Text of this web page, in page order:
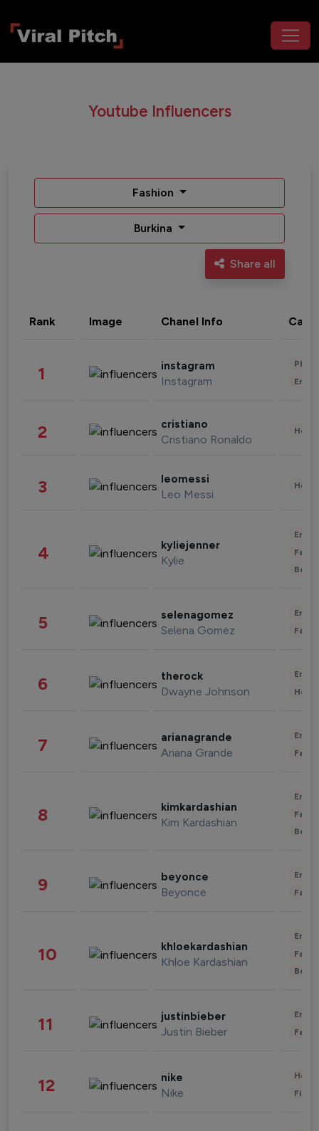
Youtube Influencers
Fashion
Burkina
Share all
Rank Image Chanel Info
1 instagram
Instagram
2 cristiano
Cristiano Ronaldo
3 leomessi
Leo Messi
4 kyliejenner
Kylie
5 selenagomez
Selena Gomez
6 therock
Dwayne Johnson
7 arianagrande
Ariana Grande
8 kimkardashian
Kim Kardashian
9 beyonce
Beyonce
10 khloekardashian
Khloe Kardashian
11 justinbieber
Justin Bieber
12 nike
Nike